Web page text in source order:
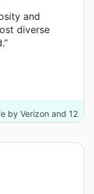
and
diverse
by Verizon and 12